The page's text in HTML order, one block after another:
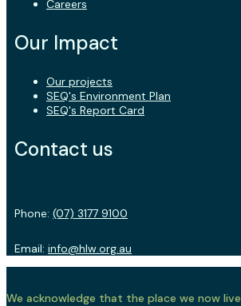
Careers
Our Impact
Our projects
SEQ's Environment Plan
SEQ's Report Card
Contact us
Phone: (07) 3177 9100
Email: info@hlw.org.au
We acknowledge that the place we now